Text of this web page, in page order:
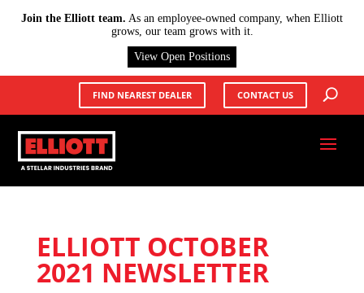
FIND NEAREST DEALER CONTACT US
ELLIOTT OCTOBER
2021 NEWSLETTER
Join the Elliott team. As an employee-owned company, when Elliott
grows, our team grows with it.
View Open Positions